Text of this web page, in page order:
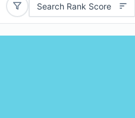
Search Rank Score